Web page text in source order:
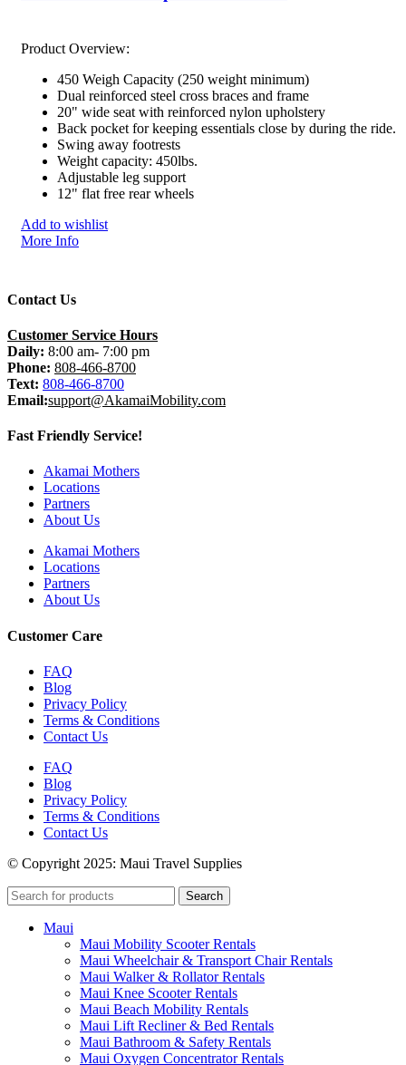
Product Overview:
450 Weigh Capacity (250 weight minimum)
Dual reinforced steel cross braces and frame
20" wide seat with reinforced nylon upholstery
Back pocket for keeping essentials close by during the ride.
Swing away footrests
Weight capacity: 450lbs.
Adjustable leg support
12" flat free rear wheels
Add to wishlist
More Info
Contact Us
Customer Service Hours
Daily: 8:00 am- 7:00 pm
Phone: 808-466-8700
Text: 808-466-8700
Email:support@AkamaiMobility.com
Fast Friendly Service!
Akamai Mothers
Locations
Partners
About Us
Akamai Mothers
Locations
Partners
About Us
Customer Care
FAQ
Blog
Privacy Policy
Terms & Conditions
Contact Us
FAQ
Blog
Privacy Policy
Terms & Conditions
Contact Us
© Copyright 2025: Maui Travel Supplies
Search
Maui
Maui Mobility Scooter Rentals
Maui Wheelchair & Transport Chair Rentals
Maui Walker & Rollator Rentals
Maui Knee Scooter Rentals
Maui Beach Mobility Rentals
Maui Lift Recliner & Bed Rentals
Maui Bathroom & Safety Rentals
Maui Oxygen Concentrator Rentals